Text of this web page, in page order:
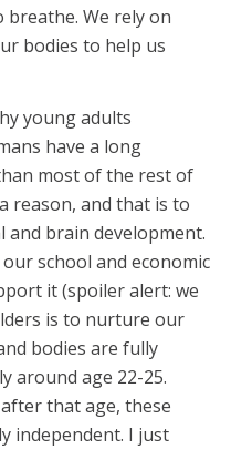
We rely on
bodies to help us
young adults
have a long
most of the rest of
reason, and that is to
brain development.
school and economic
it (spoiler alert: we
is to nurture our
bodies are fully
around age 22-25.
that age, these
independent. I just